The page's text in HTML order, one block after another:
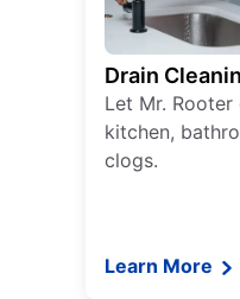
Drain
Let Mr.
kitchen,
clogs.
Learn More